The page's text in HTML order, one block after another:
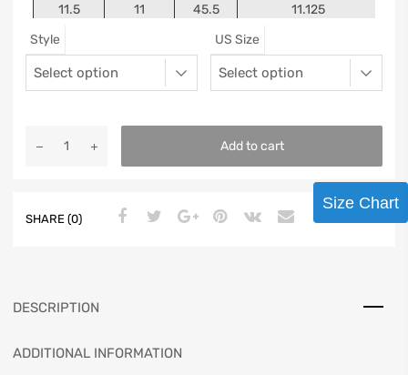
11.5 11 45.5 11.125
Style US Size
Add to cart
SHARE (0)
DESCRIPTION
ADDITIONAL INFORMATION
Size Chart